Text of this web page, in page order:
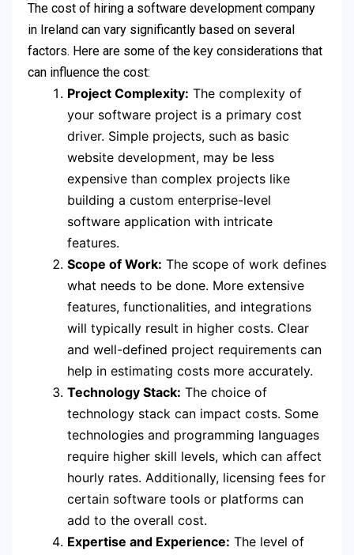
The cost of hiring a software development company
in Ireland can vary significantly based on several
factors. Here are some of the key considerations that
can influence the cost:
Project Complexity: The complexity of
your software project is a primary cost
driver. Simple projects, such as basic
website development, may be less
expensive than complex projects like
building a custom enterprise-level
software application with intricate
features.
Scope of Work: The scope of work defines
what needs to be done. More extensive
features, functionalities, and integrations
will typically result in higher costs. Clear
and well-defined project requirements can
help in estimating costs more accurately.
Technology Stack: The choice of
technology stack can impact costs. Some
technologies and programming languages
require higher skill levels, which can affect
hourly rates. Additionally, licensing fees for
certain software tools or platforms can
add to the overall cost.
Expertise and Experience: The level of